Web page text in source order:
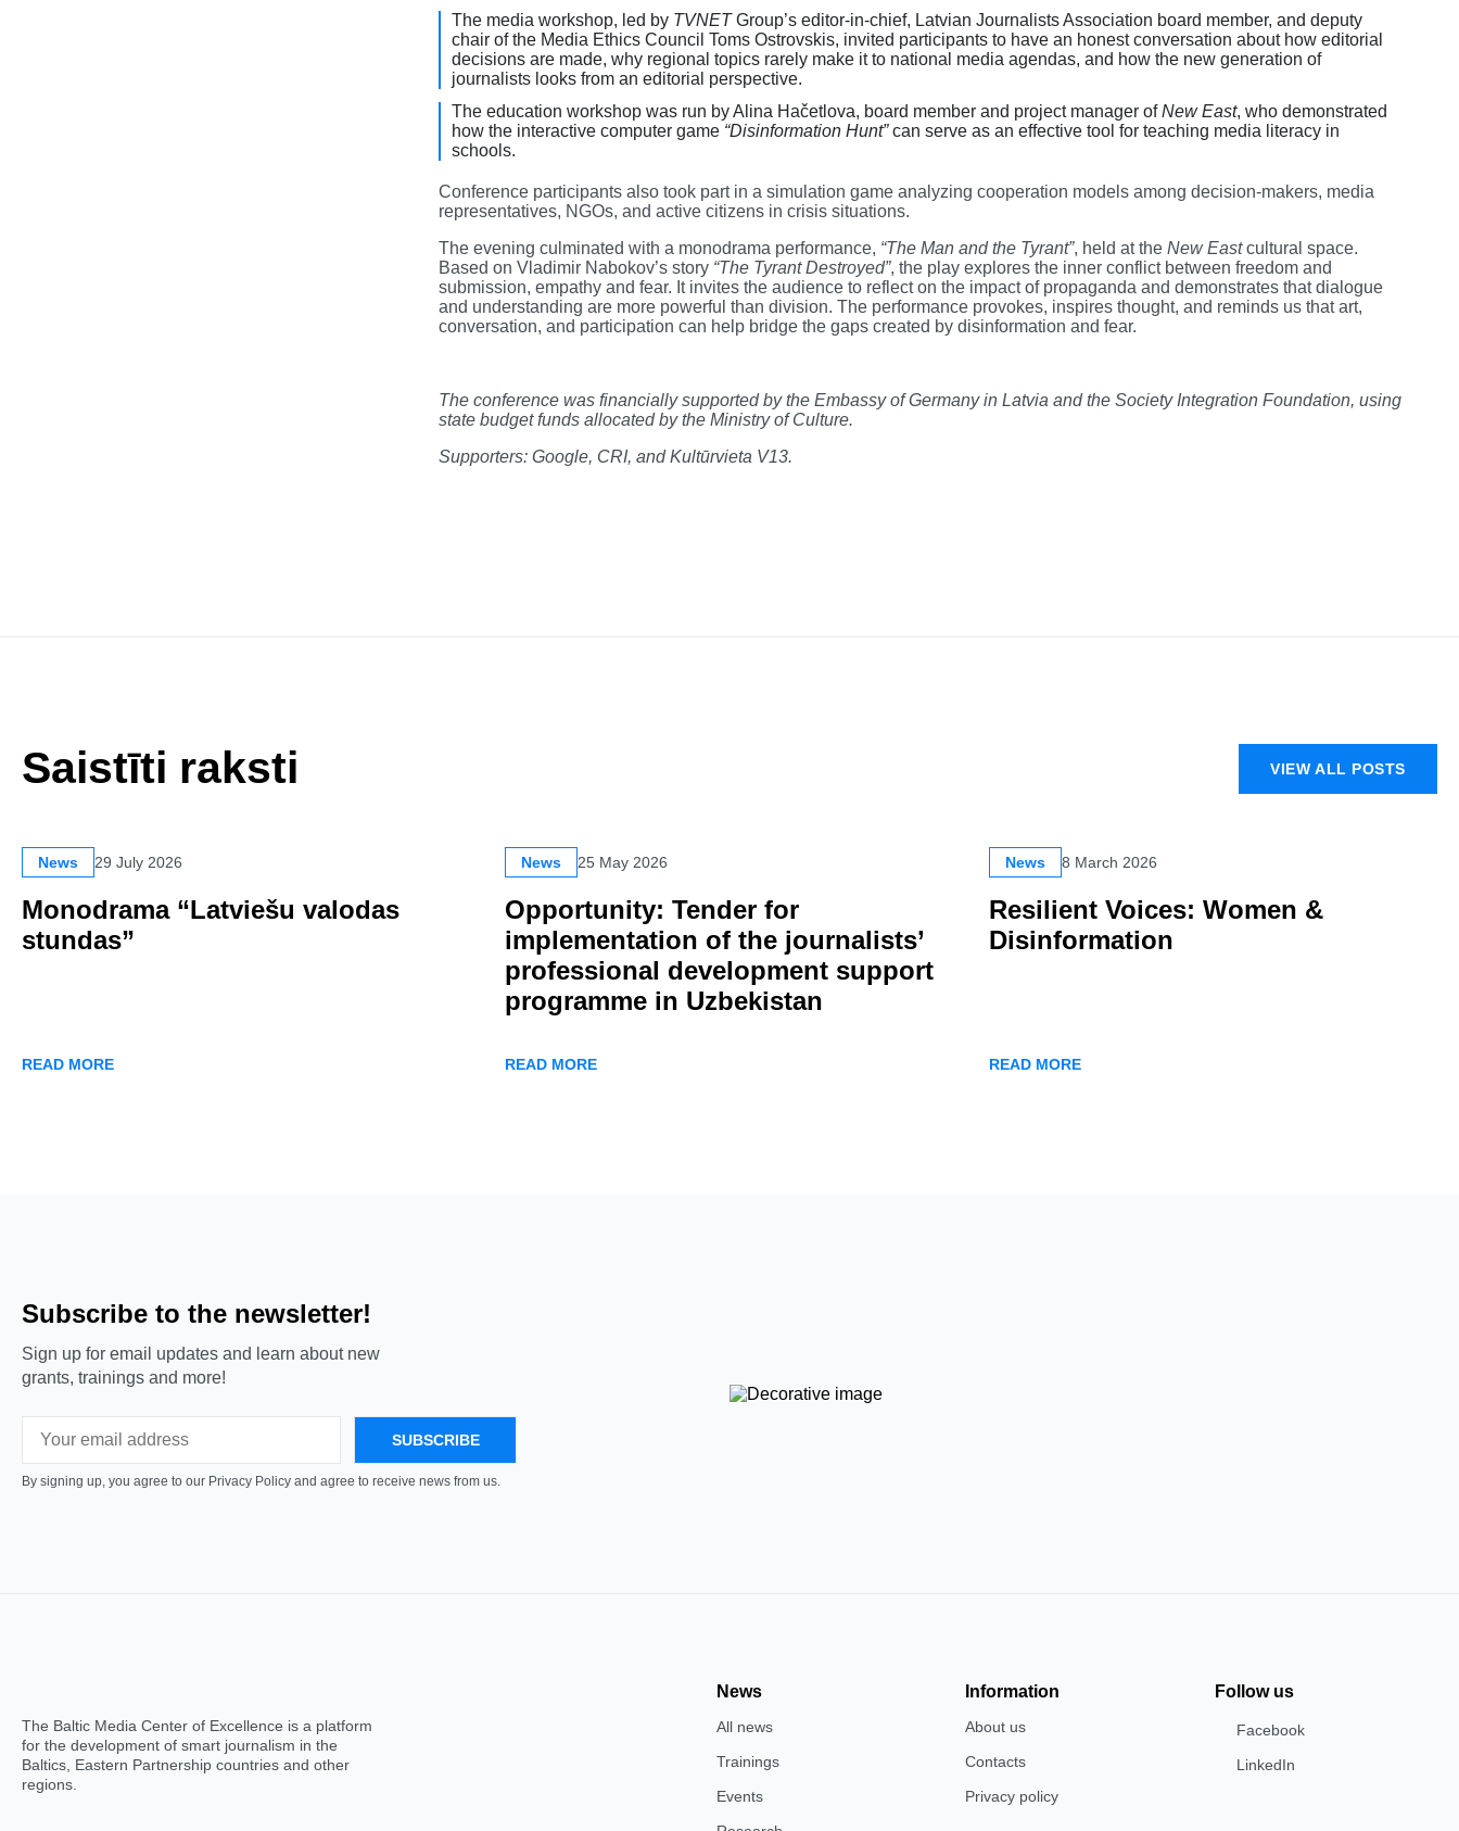
The media workshop, led by TVNETGroup’s editor-in-chief, Latvian Journalists Association board member, and deputy
chair of the Media Ethics Council Toms Ostrovskis, invited participants to have an honest conversation about how editorial
decisions are made, why regional topics rarely make it to national media agendas, and how the new generation of
journalists looks from an editorial perspective.
The education workshop was run by Alina Hačetlova, board member and project manager ofNew East, who demonstrated
how the interactive computer game “Disinformation Hunt”can serve as an effective tool for teaching media literacy in
schools.
Conference participants also took part in a simulation game analyzing cooperation models among decision-makers, media
representatives, NGOs, and active citizens in crisis situations.
The evening culminated with a monodrama performance, “The Man and the Tyrant”, held at the New Eastcultural space.
Based on Vladimir Nabokov’s story “The Tyrant Destroyed”, the play explores the inner conflict between freedom and
submission, empathy and fear. It invites the audience to reflect on the impact of propaganda and demonstrates that dialogue
and understanding are more powerful than division. The performance provokes, inspires thought, and reminds us that art,
conversation, and participation can help bridge the gaps created by disinformation and fear.
The conference was financially supported by the Embassy of Germany in Latvia and the Society Integration Foundation, using
state budget funds allocated by the Ministry of Culture.
Supporters: Google, CRI, and Kultūrvieta V13.
Saistīti raksti VIEW ALL POSTS
News 29 July 2026
Monodrama “Latviešu valodas
stundas”
READ MORE
News 25 May 2026
Opportunity: Tender for
implementation of the journalists’
professional development support
programme in Uzbekistan
READ MORE
News 8 March 2026
Resilient Voices: Women &
Disinformation
READ MORE
Subscribe to the newsletter!
Sign up for email updates and learn about new
grants, trainings and more!
By signing up, you agree to our Privacy Policy and agree to receive news from us.
The Baltic Media Center of Excellence is a platform
for the development of smart journalism in the
Baltics, Eastern Partnership countries and other
regions.
News
All news
Trainings
Events
Information
About us
Contacts
Privacy policy
Follow us
Facebook
LinkedIn